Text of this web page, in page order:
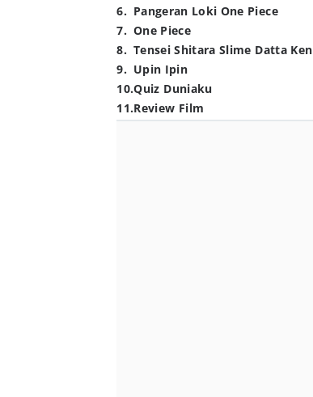
6. Pangeran Loki One Piece
7. One Piece
8. Tensei Shitara Slime Datta Ken
9. Upin Ipin
10.Quiz Duniaku
11.Review Film